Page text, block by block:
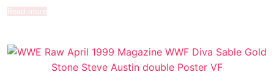
Read more